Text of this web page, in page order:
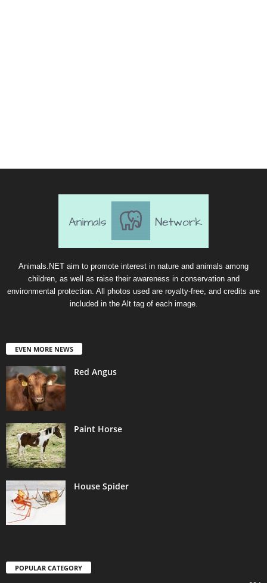
Animals.NET aim to promote interest in nature and animals among
children, as well as raise their awareness in conservation and
environmental protection. All photos used are royalty-free, and credits are
included in the Alt tag of each image.
EVEN MORE NEWS
Red Angus
Paint Horse
House Spider
POPULAR CATEGORY